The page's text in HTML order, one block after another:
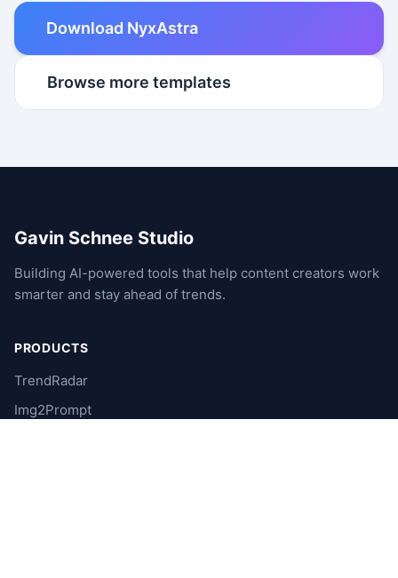
Download NyxAstra
Browse more templates
Gavin Schnee Studio
Building AI-powered tools that help content creators work
smarter and stay ahead of trends.
PRODUCTS
TrendRadar
Img2Prompt